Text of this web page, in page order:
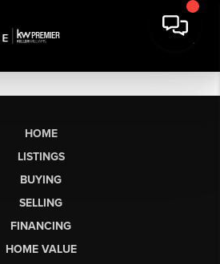
HOME
LISTINGS
BUYING
SELLING
FINANCING
HOME VALUE